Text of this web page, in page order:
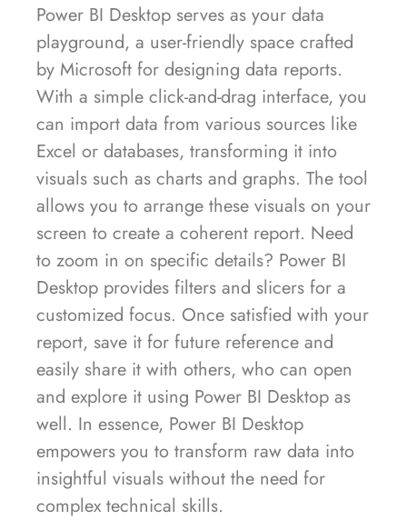
Power BI Desktop serves as your data
playground, a user-friendly space crafted
by Microsoft for designing data reports.
With a simple click-and-drag interface, you
can import data from various sources like
Excel or databases, transforming it into
visuals such as charts and graphs. The tool
allows you to arrange these visuals on your
screen to create a coherent report. Need
to zoom in on specific details? Power BI
Desktop provides filters and slicers for a
customized focus. Once satisfied with your
report, save it for future reference and
easily share it with others, who can open
and explore it using Power BI Desktop as
well. In essence, Power BI Desktop
empowers you to transform raw data into
insightful visuals without the need for
complex technical skills.